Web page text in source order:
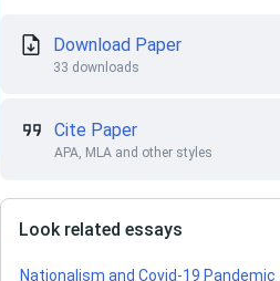
Download Paper
33 downloads
Cite Paper
APA, MLA and other styles
Look related essays
Nationalism and Covid-19 Pandemic